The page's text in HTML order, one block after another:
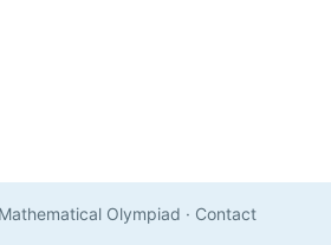
Olympiad · Contact